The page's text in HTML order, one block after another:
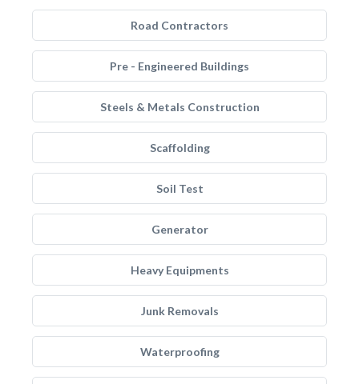
Road Contractors
Pre - Engineered Buildings
Steels & Metals Construction
Scaffolding
Soil Test
Generator
Heavy Equipments
Junk Removals
Waterproofing